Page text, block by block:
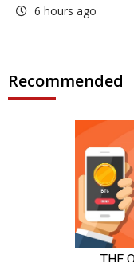
6 hours ago
Recommended